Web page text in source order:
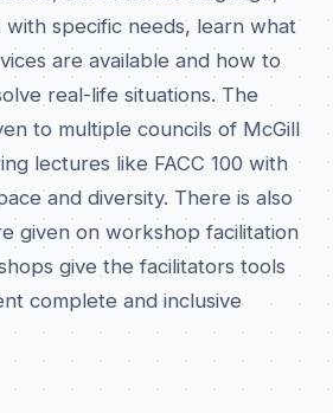
specific needs, learn what
are available and how to
real-life situations. The
to multiple councils of McGill
lectures like FACC 100 with
and diversity. There is also
given on workshop facilitation
give the facilitators tools
complete and inclusive